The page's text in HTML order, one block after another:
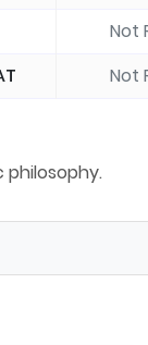
Not
Not
philosophy.